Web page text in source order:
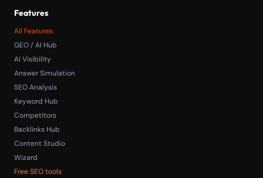
Features
All Features
GEO / AI Hub
AI Visibility
Answer Simulation
SEO Analysis
Keyword Hub
Competitors
Backlinks Hub
Content Studio
Wizard
Free SEO tools